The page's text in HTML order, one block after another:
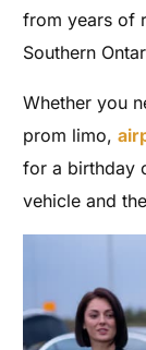
from years of
Southern
Whether you
prom limo,
for a birthday
vehicle and